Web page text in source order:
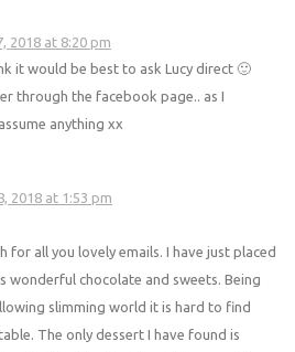
2018 at 8:20 pm
it would be best to ask Lucy direct 🙂
through the facebook page.. as I
anything xx
2018 at 1:53 pm
for all you lovely emails. I have just placed
wonderful chocolate and sweets. Being
slimming world it is hard to find
The only dessert I have found is